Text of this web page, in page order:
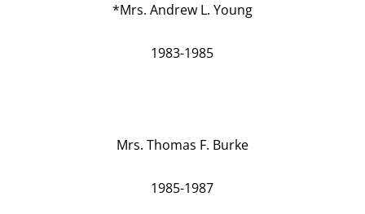
*Mrs. Andrew L. Young
1983-1985
Mrs. Thomas F. Burke
1985-1987